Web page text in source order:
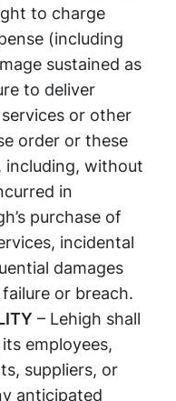
to charge
(including
sustained as
to deliver
or other
order or these
without
in
purchase of
incidental
damages
or breach.
– Lehigh shall
employees,
suppliers, or
anticipated